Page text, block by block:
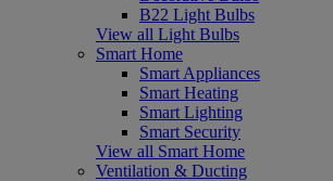
B22 Light Bulbs
View all Light Bulbs
Smart Home
Smart Appliances
Smart Heating
Smart Lighting
Smart Security
View all Smart Home
Ventilation & Ducting